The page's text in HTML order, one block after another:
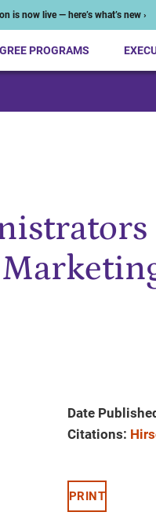
is now live — here’s what’s new ›
PROGRAMS
Date
Citations:
PRINT